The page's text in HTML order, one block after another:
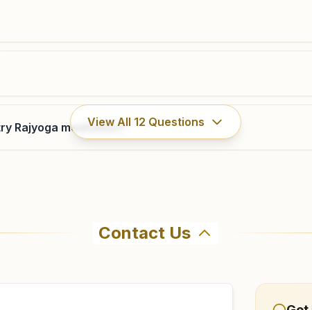
Rajyoga meditation?
View All 12 Questions
Kumaris Huzurabad in Huzurabad. The center offers
Contact Us